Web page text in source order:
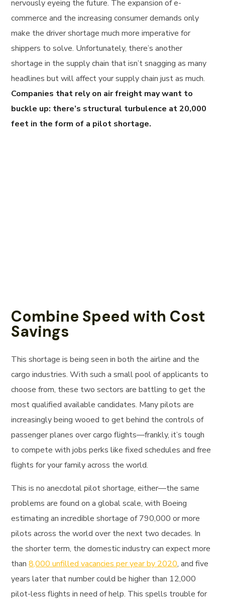
nervously eyeing the future. The expansion of e-
commerce and the increasing consumer demands only
make the driver shortage much more imperative for
shippers to solve. Unfortunately, there’s another
shortage in the supply chain that isn’t snagging as many
headlines but will affect your supply chain just as much.
Companies that rely on air freight may want to
buckle up: there’s structural turbulence at 20,000
feet in the form of a pilot shortage.
Combine Speed with Cost
Savings
This shortage is being seen in both the airline and the
cargo industries. With such a small pool of applicants to
choose from, these two sectors are battling to get the
most qualified available candidates. Many pilots are
increasingly being wooed to get behind the controls of
passenger planes over cargo flights—frankly, it’s tough
to compete with jobs perks like fixed schedules and free
flights for your family across the world.
This is no anecdotal pilot shortage, either—the same
problems are found on a global scale, with Boeing
estimating an incredible shortage of 790,000 or more
pilots across the world over the next two decades. In
the shorter term, the domestic industry can expect more
than8,000 unfilled vacancies per year by 2020, and five
years later that number could be higher than 12,000
pilot-less flights in need of help. This spells trouble for